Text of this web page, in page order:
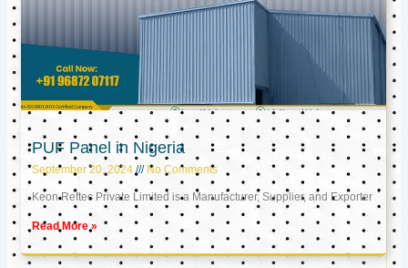
PUF Panel in Nigeria
September 20, 2024 No Comments
Keon Reftec Private Limited is a Manufacturer, Supplier, and Exporter
Read More »